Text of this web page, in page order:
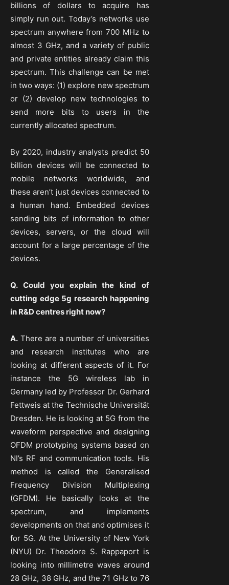
billions of dollars to acquire has
simply run out. Today’s networks use
spectrum anywhere from 700 MHz to
almost 3 GHz, and a variety of public
and private entities already claim this
spectrum. This challenge can be met
in two ways: (1) explore new spectrum
or (2) develop new technologies to
send more bits to users in the
currently allocated spectrum.
By 2020, industry analysts predict 50
billion devices will be connected to
mobile networks worldwide, and
these aren’t just devices connected to
a human hand. Embedded devices
sending bits of information to other
devices, servers, or the cloud will
account for a large percentage of the
devices.
Q. Could you explain the kind of
cutting edge 5g research happening
in R&D centres right now?
A. There are a number of universities
and research institutes who are
looking at different aspects of it. For
instance the 5G wireless lab in
Germany led by Professor Dr. Gerhard
Fettweis at the Technische Universität
Dresden. He is looking at 5G from the
waveform perspective and designing
OFDM prototyping systems based on
NI’s RF and communication tools. His
method is called the Generalised
Frequency Division Multiplexing
(GFDM). He basically looks at the
spectrum, and implements
developments on that and optimises it
for 5G. At the University of New York
(NYU) Dr. Theodore S. Rappaport is
looking into millimetre waves around
28 GHz, 38 GHz, and the 71 GHz to 76